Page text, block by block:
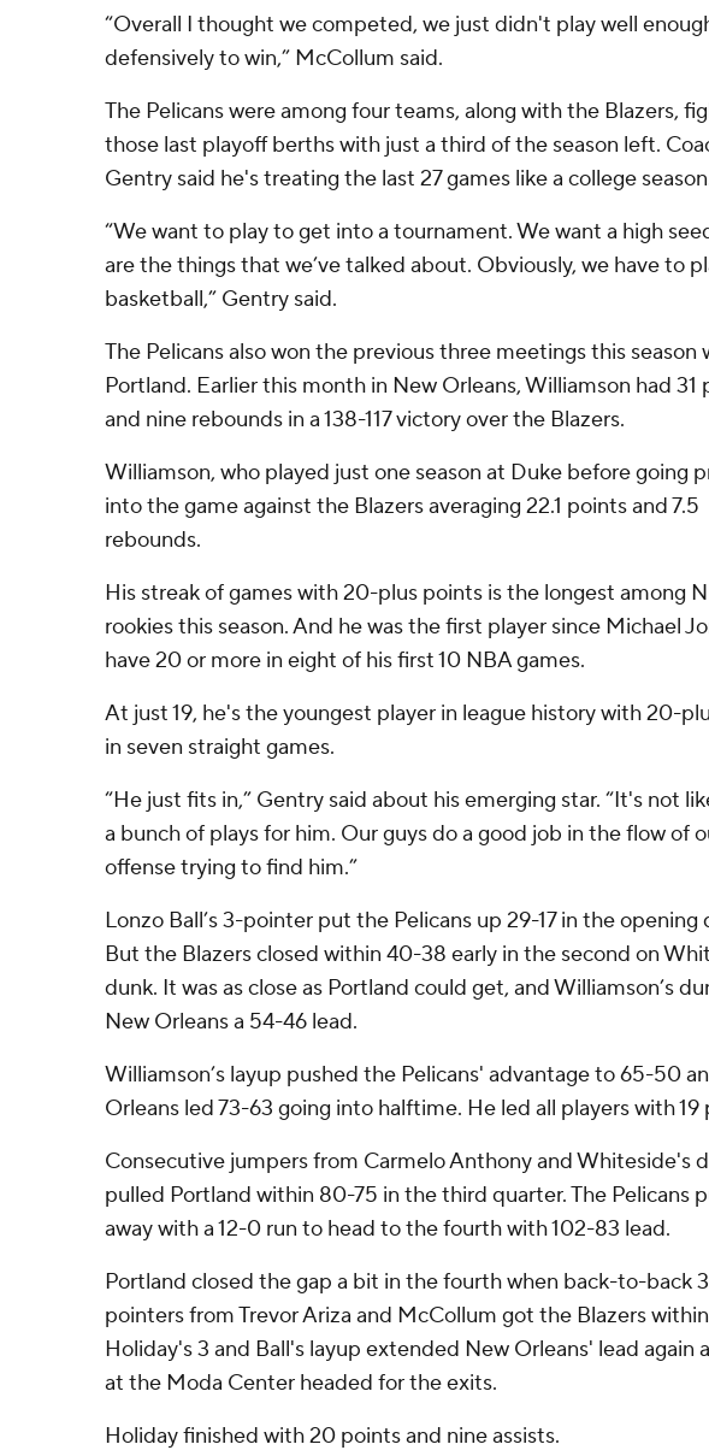
“Overall I thought we competed, we just didn't play well
defensively to win,” McCollum said.
The Pelicans were among four teams, along with the Blazers,
those last playoff berths with just a third of the season left.
Gentry said he's treating the last 27 games like a college
“We want to play to get into a tournament. We want a high
are the things that we’ve talked about. Obviously, we have to
basketball,” Gentry said.
The Pelicans also won the previous three meetings this season
Portland. Earlier this month in New Orleans, Williamson had 31
and nine rebounds in a 138-117 victory over the Blazers.
Williamson, who played just one season at Duke before going
into the game against the Blazers averaging 22.1 points and 7.5
rebounds.
His streak of games with 20-plus points is the longest among
rookies this season. And he was the first player since Michael
have 20 or more in eight of his first 10 NBA games.
At just 19, he's the youngest player in league history with 20-
in seven straight games.
“He just fits in,” Gentry said about his emerging star. “It's not
a bunch of plays for him. Our guys do a good job in the flow of
offense trying to find him.”
Lonzo Ball’s 3-pointer put the Pelicans up 29-17 in the opening
But the Blazers closed within 40-38 early in the second on
dunk. It was as close as Portland could get, and Williamson’s
New Orleans a 54-46 lead.
Williamson’s layup pushed the Pelicans' advantage to 65-50
Orleans led 73-63 going into halftime. He led all players with 19
Consecutive jumpers from Carmelo Anthony and Whiteside's
pulled Portland within 80-75 in the third quarter. The Pelicans
away with a 12-0 run to head to the fourth with 102-83 lead.
Portland closed the gap a bit in the fourth when back-to-back
pointers from Trevor Ariza and McCollum got the Blazers within
Holiday's 3 and Ball's layup extended New Orleans' lead again
at the Moda Center headed for the exits.
Holiday finished with 20 points and nine assists.